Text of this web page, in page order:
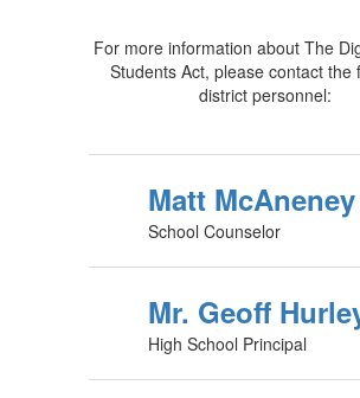
For more information about The
Students Act, please contact the
district personnel:
Matt McAneney
School Counselor
Mr. Geoff
High School Principal